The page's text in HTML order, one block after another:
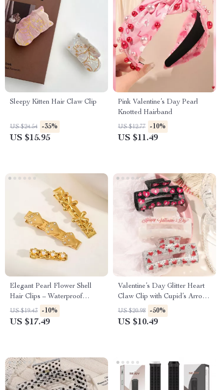
Sleepy Kitten Hair Claw Clip
US $24.54 -35%
US $15.95
Pink Valentine’s Day Pearl
Knotted Hairband
US $12.77 -10%
US $11.49
Elegant Pearl Flower Shell
Hair Clips – Waterproof
Stainless Steel Accessory
US $19.43 -10%
US $17.49
Valentine’s Day Glitter Heart
Claw Clip with Cupid’s Arrow
Design
US $20.98 -50%
US $10.49